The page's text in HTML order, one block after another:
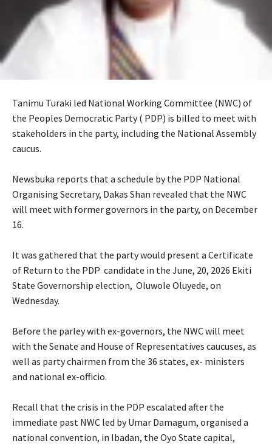
Tanimu Turaki led National Working Committee (NWC) of
the Peoples Democratic Party ( PDP) is billed to meet with
stakeholders in the party, including the National Assembly
caucus.
‎Newsbuka reports that a schedule by the PDP National
Organising Secretary, Dakas Shan revealed that the NWC
will meet with former governors in the party, on December
16.
‎It was gathered that the party would present a Certificate
of Return to the PDP candidate in the June, 20, 2026 Ekiti
State Governorship election, Oluwole Oluyede, on
Wednesday.
‎Before the parley with ex-governors, the NWC will meet
with the Senate and House of Representatives caucuses, as
well as party chairmen from the 36 states, ex- ministers
and national ex-officio.
‎Recall that the crisis in the PDP escalated after the
immediate past NWC led by Umar Damagum, organised a
national convention, in Ibadan, the Oyo State capital,